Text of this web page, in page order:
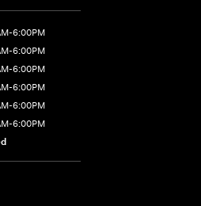
6:00PM
6:00PM
6:00PM
6:00PM
6:00PM
6:00PM